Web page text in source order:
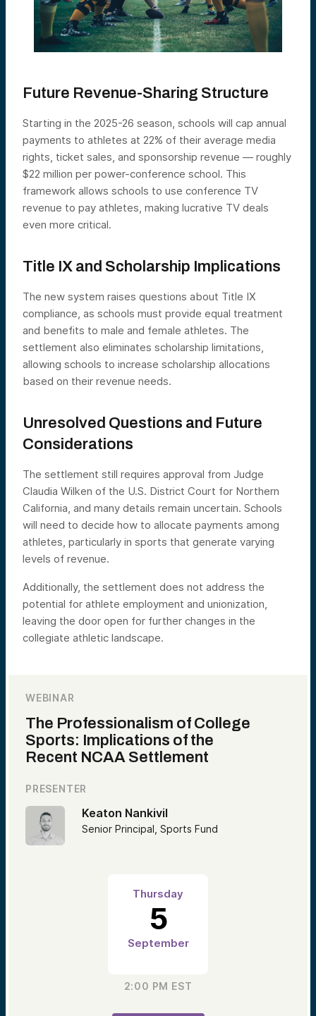
Future Revenue-Sharing Structure
Starting in the 2025-26 season, schools will cap annual
payments to athletes at 22% of their average media
rights, ticket sales, and sponsorship revenue — roughly
$22 million per power-conference school. This
framework allows schools to use conference TV
revenue to pay athletes, making lucrative TV deals
even more critical.
Title IX and Scholarship Implications
The new system raises questions about Title IX
compliance, as schools must provide equal treatment
and benefits to male and female athletes. The
settlement also eliminates scholarship limitations,
allowing schools to increase scholarship allocations
based on their revenue needs.
Unresolved Questions and Future
Considerations
The settlement still requires approval from Judge
Claudia Wilken of the U.S. District Court for Northern
California, and many details remain uncertain. Schools
will need to decide how to allocate payments among
athletes, particularly in sports that generate varying
levels of revenue.
Additionally, the settlement does not address the
potential for athlete employment and unionization,
leaving the door open for further changes in the
collegiate athletic landscape.
WEBINAR
The Professionalism of College
Sports: Implications of the
Recent NCAA Settlement
PRESENTER
Keaton Nankivil
Senior Principal, Sports Fund
Thursday
5
September
2:00 PM EST